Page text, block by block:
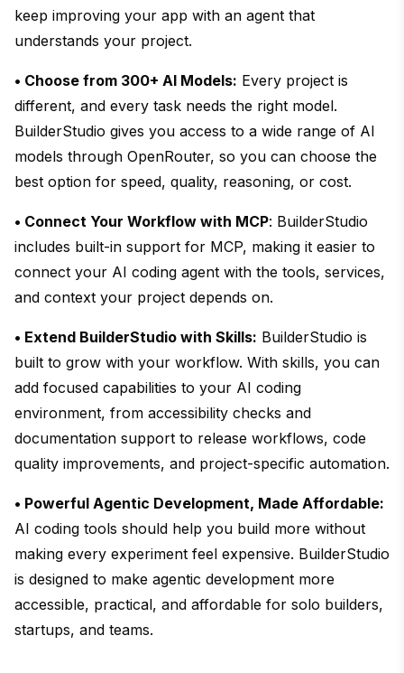
keep improving your app with an agent that
understands your project.
• Choose from 300+ AI Models: Every project is
different, and every task needs the right model.
BuilderStudio gives you access to a wide range of AI
models through OpenRouter, so you can choose the
best option for speed, quality, reasoning, or cost.
• Connect Your Workflow with MCP: BuilderStudio
includes built-in support for MCP, making it easier to
connect your AI coding agent with the tools, services,
and context your project depends on.
• Extend BuilderStudio with Skills: BuilderStudio is
built to grow with your workflow. With skills, you can
add focused capabilities to your AI coding
environment, from accessibility checks and
documentation support to release workflows, code
quality improvements, and project-specific automation.
• Powerful Agentic Development, Made Affordable:
AI coding tools should help you build more without
making every experiment feel expensive. BuilderStudio
is designed to make agentic development more
accessible, practical, and affordable for solo builders,
startups, and teams.